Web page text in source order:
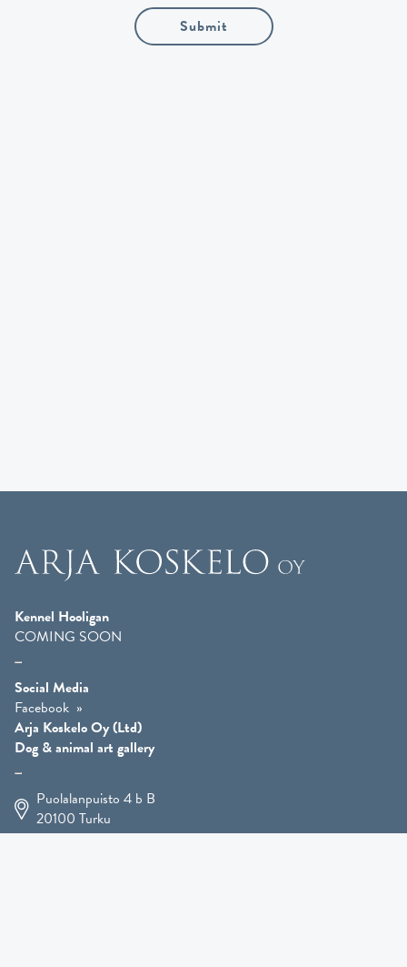
Submit
Kennel Hooligan
COMING SOON
Social Media
Facebook
Arja Koskelo Oy (Ltd)
Dog & animal art gallery
Puolalanpuisto 4 b B
20100 Turku